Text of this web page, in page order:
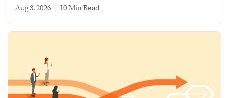
Aug 3, 2026 10 min read